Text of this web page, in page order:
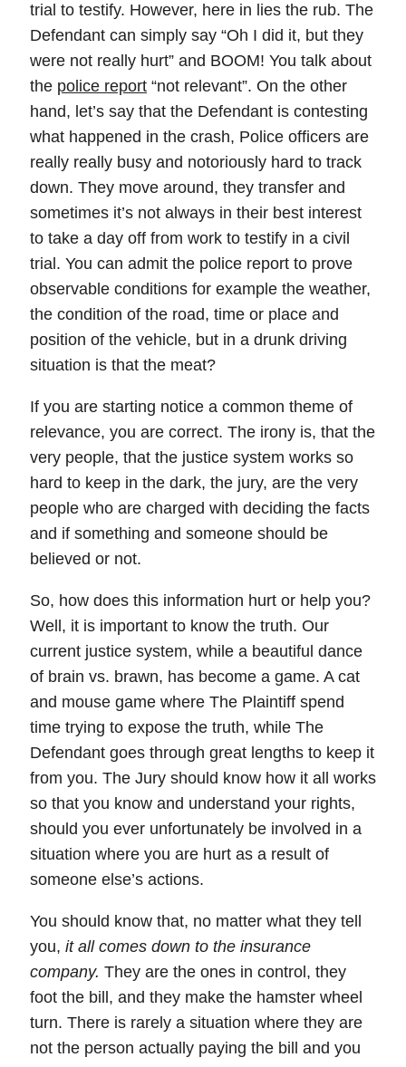
trial to testify. However, here in lies the rub. The
Defendant can simply say “Oh I did it, but they
were not really hurt” and BOOM! You talk about
the police report “not relevant”. On the other
hand, let’s say that the Defendant is contesting
what happened in the crash, Police officers are
really really busy and notoriously hard to track
down. They move around, they transfer and
sometimes it’s not always in their best interest
to take a day off from work to testify in a civil
trial. You can admit the police report to prove
observable conditions for example the weather,
the condition of the road, time or place and
position of the vehicle, but in a drunk driving
situation is that the meat?
If you are starting notice a common theme of
relevance, you are correct. The irony is, that the
very people, that the justice system works so
hard to keep in the dark, the jury, are the very
people who are charged with deciding the facts
and if something and someone should be
believed or not.
So, how does this information hurt or help you?
Well, it is important to know the truth. Our
current justice system, while a beautiful dance
of brain vs. brawn, has become a game. A cat
and mouse game where The Plaintiff spend
time trying to expose the truth, while The
Defendant goes through great lengths to keep it
from you. The Jury should know how it all works
so that you know and understand your rights,
should you ever unfortunately be involved in a
situation where you are hurt as a result of
someone else’s actions.
You should know that, no matter what they tell
you, it all comes down to the insurance
company. They are the ones in control, they
foot the bill, and they make the hamster wheel
turn. There is rarely a situation where they are
not the person actually paying the bill and you